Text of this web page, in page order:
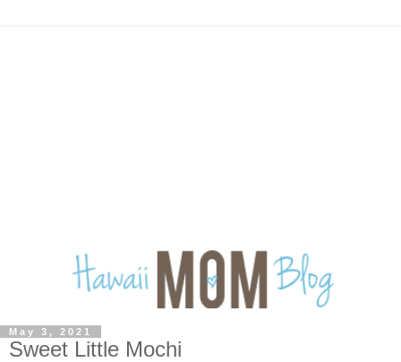
May 3, 2021
Sweet Little Mochi